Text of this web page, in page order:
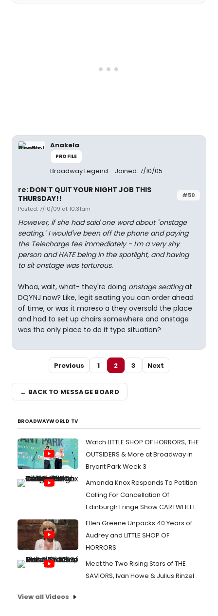
Anakela
PROFILE
Broadway Legend Joined: 7/10/05
#50
re: DON'T QUIT YOUR NIGHT JOB THIS
THURSDAY!!
Posted: 7/10/09 at 10:31am
However, if she had said one word about "onstage
seating," I would've been off the phone and paying
the Telecharge fee immediately - I'm a very shy
person and HATE being in the spotlight, and having
to sit onstage was torturous.
Whoa, wait, what- they're doing onstage seatingat
DQYNJ now? Like, legit seating you can order ahead
of time, or was it moreso a they oversold the place
and had to set up chairs somewhere and onstage
was the only place to do it type situation?
Previous 1 2 3 Next
← BACK TO MESSAGE BOARD
BROADWAYWORLD TV
Watch LITTLE SHOP OF HORRORS, THE
OUTSIDERS & More at Broadway in
Bryant Park Week 3
Amanda Knox Responds To Petition
Calling For Cancellation Of
Edinburgh Fringe Show CARTWHEEL
Ellen Greene Unpacks 40 Years of
Audrey and LITTLE SHOP OF
HORRORS
Meet the Two Rising Stars of THE
SAVIORS, Ivan Howe & Julius Rinzel
View all Videos